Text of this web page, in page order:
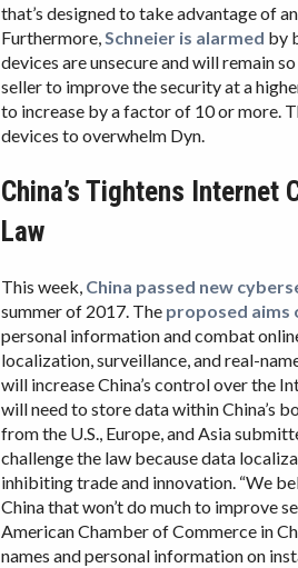
that’s designed to take advantage of
Furthermore, Schneier is alarmed by
devices are unsecure and will remain
seller to improve the security at a
to increase by a factor of 10 or more.
devices to overwhelm Dyn.
China’s Tightens Internet
Law
This week, China passed new
summer of 2017. The proposed aims
personal information and combat
localization, surveillance, and real-
will increase China’s control over the
will need to store data within China’s
from the U.S., Europe, and Asia
challenge the law because data
inhibiting trade and innovation. “We
China that won’t do much to improve
American Chamber of Commerce in
names and personal information on